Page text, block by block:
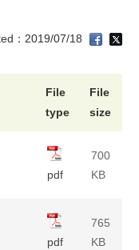
：2019/07/18
File
type
File
size
pdf
700
KB
pdf
765
KB